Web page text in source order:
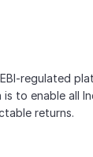
regulated
is to enable
returns.